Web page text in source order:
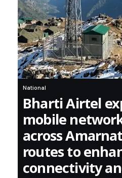
National
Bharti Airtel
mobile
across
routes to
connectivity